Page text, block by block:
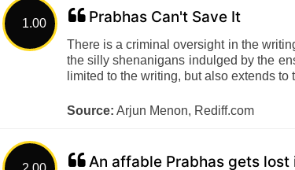
1.00 Prabhas Can't Save It
There is a criminal oversight in the
the silly shenanigans indulged by the
limited to the writing, but also extends
Source: Arjun Menon, Rediff.com
An affable Prabhas gets